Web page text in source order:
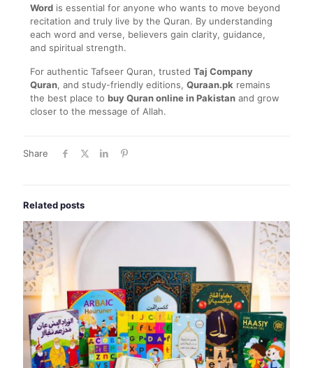
Word is essential for anyone who wants to move beyond
recitation and truly live by the Quran. By understanding
each word and verse, believers gain clarity, guidance,
and spiritual strength.
For authentic Tafseer Quran, trusted Taj Company
Quran, and study-friendly editions, Quraan.pk remains
the best place to buy Quran online in Pakistan and grow
closer to the message of Allah.
Share
Related posts